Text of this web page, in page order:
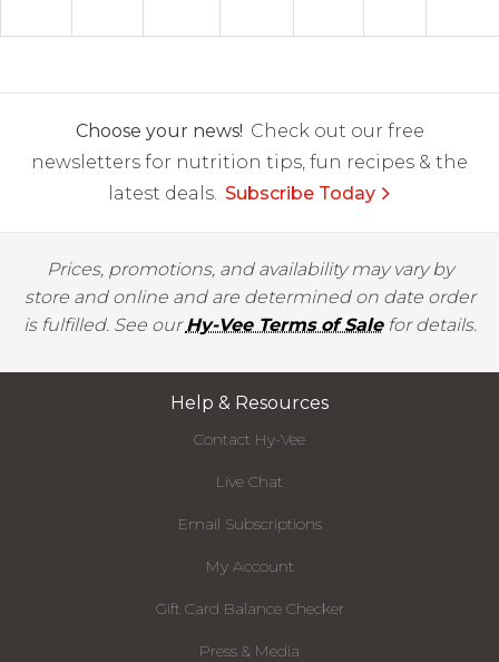
Choose your news! Check out our free
newsletters for nutrition tips, fun recipes & the
latest deals. Subscribe Today
Prices, promotions, and availability may vary by
store and online and are determined on date order
is fulfilled. See ourHy-Vee Terms of Salefor details.
Help & Resources
Contact Hy-Vee
Live Chat
Email Subscriptions
My Account
Gift Card Balance Checker
Press & Media